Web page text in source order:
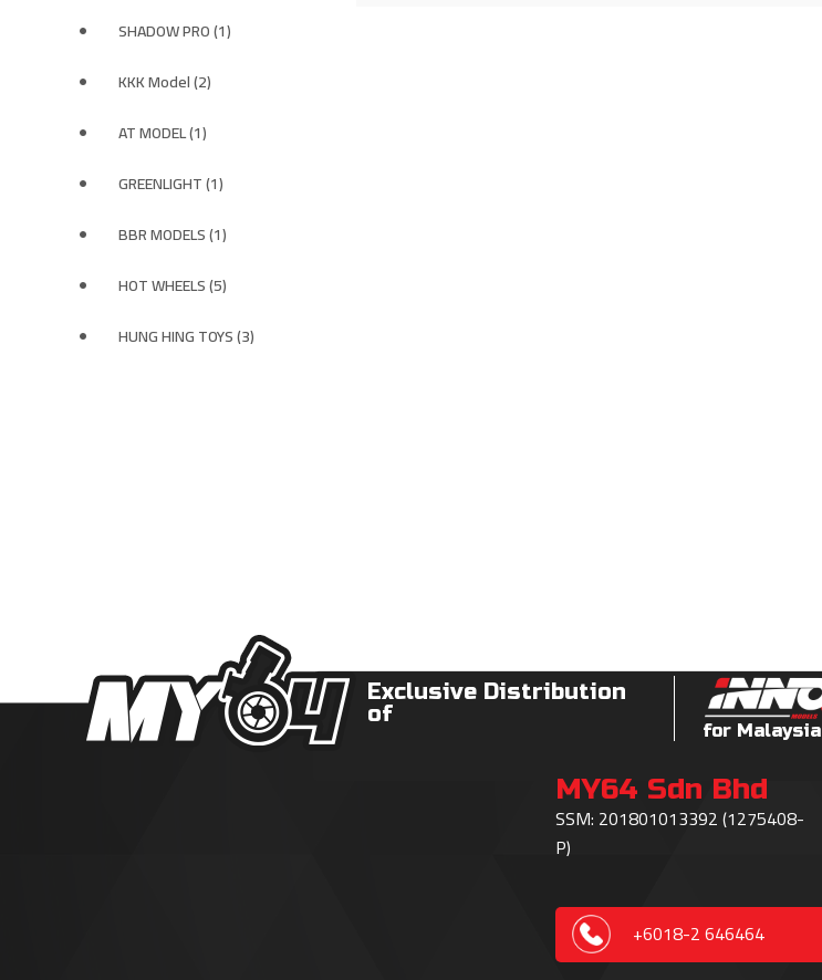
SHADOW PRO (1)
KKK Model (2)
AT MODEL (1)
GREENLIGHT (1)
BBR MODELS (1)
HOT WHEELS (5)
HUNG HING TOYS (3)
Exclusive Distribution
of
for Malaysia
MY64 Sdn Bhd
SSM: 201801013392 (1275408-
P)
+6018-2 646464